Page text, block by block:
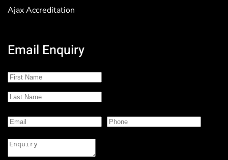
Ajax Accreditation
Email Enquiry